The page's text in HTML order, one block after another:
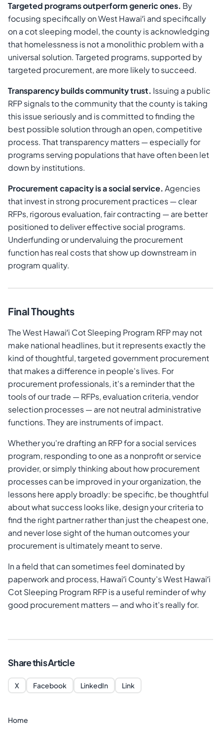
Targeted programs outperform generic ones. By
focusing specifically on West Hawaiʻi and specifically
on a cot sleeping model, the county is acknowledging
that homelessness is not a monolithic problem with a
universal solution. Targeted programs, supported by
targeted procurement, are more likely to succeed.
Transparency builds community trust. Issuing a public
RFP signals to the community that the county is taking
this issue seriously and is committed to finding the
best possible solution through an open, competitive
process. That transparency matters — especially for
programs serving populations that have often been let
down by institutions.
Procurement capacity is a social service. Agencies
that invest in strong procurement practices — clear
RFPs, rigorous evaluation, fair contracting — are better
positioned to deliver effective social programs.
Underfunding or undervaluing the procurement
function has real costs that show up downstream in
program quality.
Final Thoughts
The West Hawaiʻi Cot Sleeping Program RFP may not
make national headlines, but it represents exactly the
kind of thoughtful, targeted government procurement
that makes a difference in people's lives. For
procurement professionals, it's a reminder that the
tools of our trade — RFPs, evaluation criteria, vendor
selection processes — are not neutral administrative
functions. They are instruments of impact.
Whether you're drafting an RFP for a social services
program, responding to one as a nonprofit or service
provider, or simply thinking about how procurement
processes can be improved in your organization, the
lessons here apply broadly: be specific, be thoughtful
about what success looks like, design your criteria to
find the right partner rather than just the cheapest one,
and never lose sight of the human outcomes your
procurement is ultimately meant to serve.
In a field that can sometimes feel dominated by
paperwork and process, Hawaiʻi County's West Hawaiʻi
Cot Sleeping Program RFP is a useful reminder of why
good procurement matters — and who it's really for.
Share this Article
X Facebook LinkedIn Link
Home